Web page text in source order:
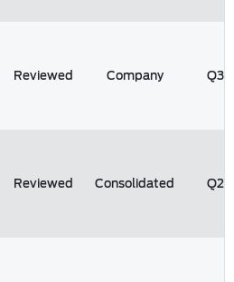
Reviewed Company Q3
Reviewed Consolidated Q2